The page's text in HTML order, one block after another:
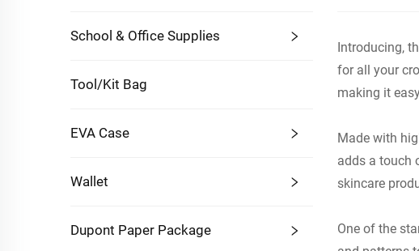
School & Office Supplies
Tool/Kit Bag
EVA Case
Wallet
Dupont Paper Package
Introducing,
for all your
making it
Made with
adds a touch
skincare
One of the